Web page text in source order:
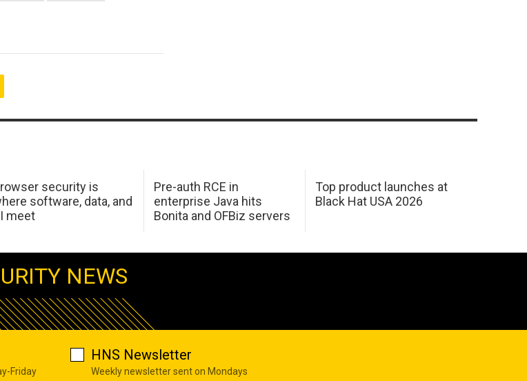
security is
software, data, and
meet
Pre-auth RCE in
enterprise Java hits
Bonita and OFBiz servers
Top product launches at
Black Hat USA 2026
NEWS
Friday
HNS Newsletter
Weekly newsletter sent on Mondays